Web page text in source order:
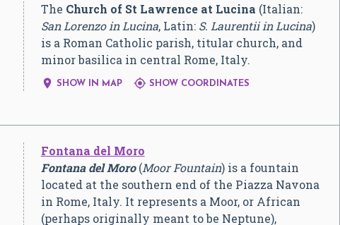
The Church of St Lawrence at Lucina (Italian:
San Lorenzo in Lucina, Latin: S. Laurentii in Lucina)
is a Roman Catholic parish, titular church, and
minor basilica in central Rome, Italy.
 SHOW IN MAP SHOW COORDINATES
Fontana del Moro
Fontana del Moro(Moor Fountain) is a fountain
located at the southern end of the Piazza Navona
in Rome, Italy. It represents a Moor, or African
(perhaps originally meant to be Neptune),